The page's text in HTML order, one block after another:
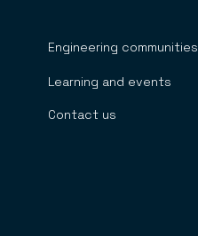
Engineering communities
Learning and events
Contact us